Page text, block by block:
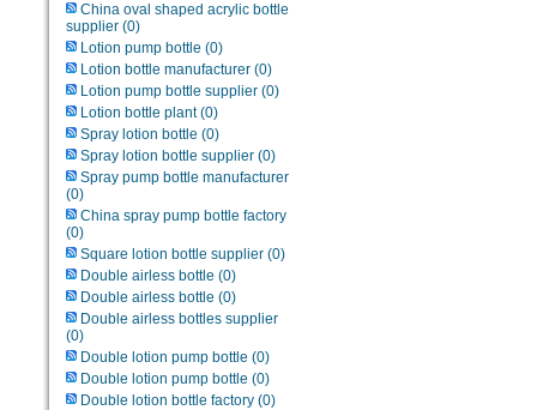
China oval shaped acrylic bottle
supplier (0)
Lotion pump bottle (0)
Lotion bottle manufacturer (0)
Lotion pump bottle supplier (0)
Lotion bottle plant(0)
Spray lotion bottle (0)
Spray lotion bottle supplier (0)
Spray pump bottle manufacturer
(0)
China spray pump bottle factory
(0)
Square lotion bottle supplier (0)
Double airless bottle (0)
Double airless bottle (0)
Double airless bottles supplier
(0)
Double lotion pump bottle (0)
Double lotion pump bottle (0)
Double lotion bottle factory (0)